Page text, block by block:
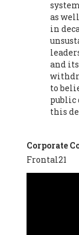
ecological
Emilio
social
Zaragoza.,
of Zaragoza.
Autonomous
Puleo -
Prieto Pérez -
the Study of
Miguel
Lluís Xavier
(Spain), Ms.
Society of
as
in
and
to
public
this
Corporate
Frontal21